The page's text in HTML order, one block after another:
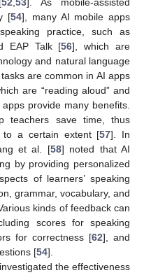
52,53]. As mobile-assisted
[54], many AI mobile apps
practice, such as
EAP Talk [56], which are
and natural language
are common in AI apps
are “reading aloud” and
provide many benefits.
teachers save time, thus
to a certain extent [57]. In
et al. [58] noted that AI
by providing personalized
of learners’ speaking
grammar, vocabulary, and
kinds of feedback can
scores for speaking
for correctness [62], and
[54].
the effectiveness